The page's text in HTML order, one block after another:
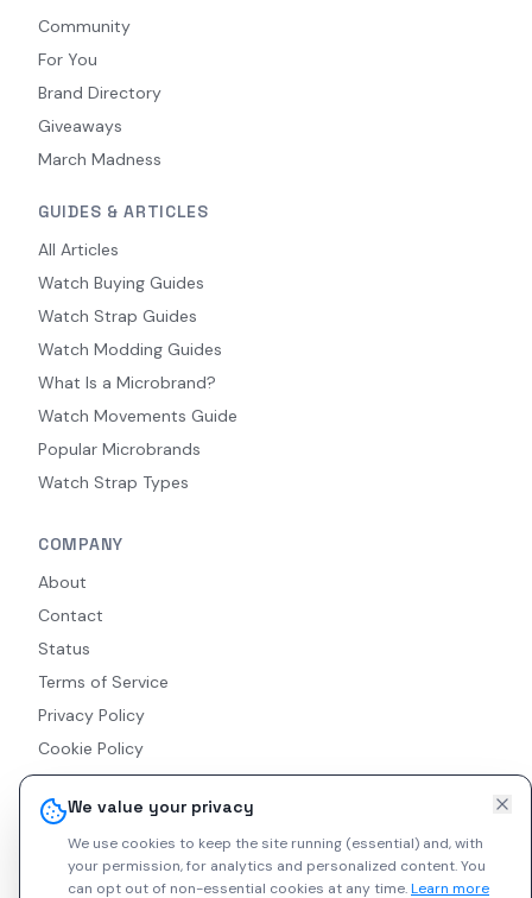
We value your privacy
We use cookies to keep the site running (essential) and, with
your permission, for analytics and personalized content.You
can opt out of non-essential cookies at any time.Learn more
Community
For You
Brand Directory
Giveaways
March Madness
GUIDES & ARTICLES
All Articles
Watch Buying Guides
Watch Strap Guides
Watch Modding Guides
What Is a Microbrand?
Watch Movements Guide
Popular Microbrands
Watch Strap Types
COMPANY
About
Contact
Status
Terms of Service
Privacy Policy
Cookie Policy
Accessibility
RSS Feed